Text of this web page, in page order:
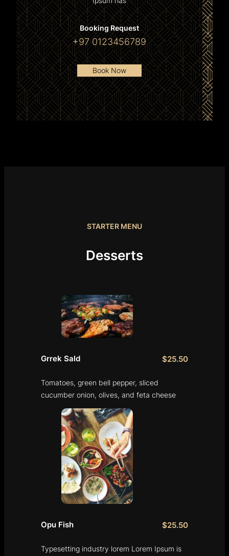
Booking Request
+97 0123456789
Book Now
STARTER MENU
Desserts
Grrek Sald $25.50
Tomatoes, green bell pepper, sliced
cucumber onion, olives, and feta cheese
Opu Fish $25.50
Typesetting industry lorem Lorem Ipsum is